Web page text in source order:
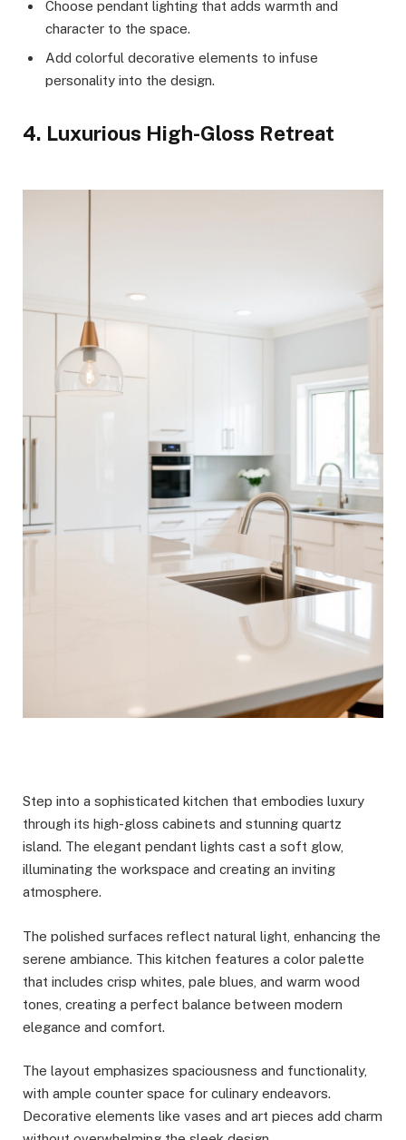
Choose pendant lighting that adds warmth and
character to the space.
Add colorful decorative elements to infuse
personality into the design.
4. Luxurious High-Gloss Retreat
Step into a sophisticated kitchen that embodies luxury
through its high-gloss cabinets and stunning quartz
island. The elegant pendant lights cast a soft glow,
illuminating the workspace and creating an inviting
atmosphere.
The polished surfaces reflect natural light, enhancing the
serene ambiance. This kitchen features a color palette
that includes crisp whites, pale blues, and warm wood
tones, creating a perfect balance between modern
elegance and comfort.
The layout emphasizes spaciousness and functionality,
with ample counter space for culinary endeavors.
Decorative elements like vases and art pieces add charm